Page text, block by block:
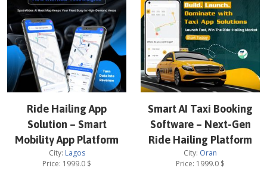
Ride Hailing App
Solution – Smart
Mobility App Platform
City: Lagos
Price: 1999.0 $
Smart AI Taxi Booking
Software – Next-Gen
Ride Hailing Platform
City: Oran
Price: 1999.0 $